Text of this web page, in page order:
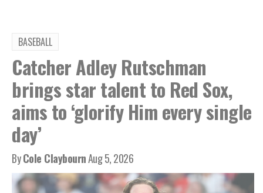
BASEBALL
Catcher Adley Rutschman
brings star talent to Red Sox,
aims to ‘glorify Him every single
day’
ByCole ClaybournAug 5, 2026